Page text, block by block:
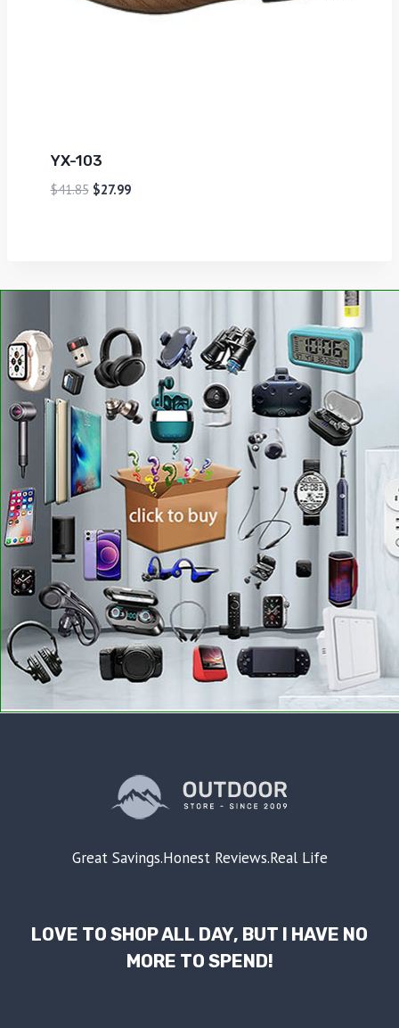
YX-103
$41.85 $27.99
Great Savings.Honest Reviews.Real Life
LOVE TO SHOP ALL DAY, BUT I HAVE NO
MORE TO SPEND!